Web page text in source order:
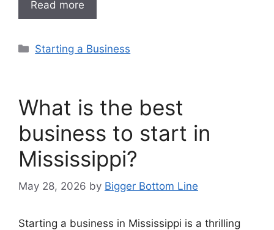
Read more
Categories
Starting a Business
What is the best
business to start in
Mississippi?
May 28, 2026 by Bigger Bottom Line
Starting a business in Mississippi is a thrilling